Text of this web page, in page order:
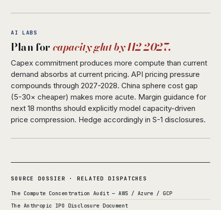
AI LABS
Plan forcapacity glut by H2 2027.
Capex commitment produces more compute than current
demand absorbs at current pricing. API pricing pressure
compounds through 2027-2028. China sphere cost gap
(5-30× cheaper) makes more acute. Margin guidance for
next 18 months should explicitly model capacity-driven
price compression. Hedge accordingly in S-1 disclosures.
SOURCE DOSSIER · RELATED DISPATCHES
The Compute Concentration Audit — AWS / Azure / GCP
The Anthropic IPO Disclosure Document